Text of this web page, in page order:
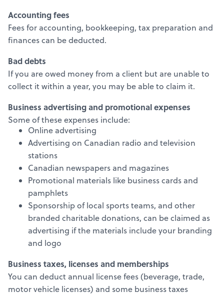
Accounting fees
Fees for accounting, bookkeeping, tax preparation and
finances can be deducted.
Bad debts
If you are owed money from a client but are unable to
collect it within a year, you may be able to claim it.
Business advertising and promotional expenses
Some of these expenses include:
Online advertising
Advertising on Canadian radio and television
stations
Canadian newspapers and magazines
Promotional materials like business cards and
pamphlets
Sponsorship of local sports teams, and other
branded charitable donations, can be claimed as
advertising if the materials include your branding
and logo
Business taxes, licenses and memberships
You can deduct annual license fees (beverage, trade,
motor vehicle licenses) and some business taxes